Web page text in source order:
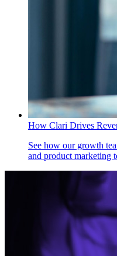
How Clari Drives
See how our growth
and product marketing